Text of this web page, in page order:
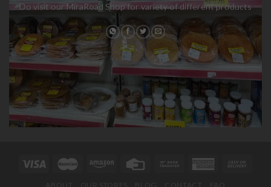
Do visit our MiraRoad Shop for variety of different products
ABOUT OUR STORES BLOG CONTACT FAQ